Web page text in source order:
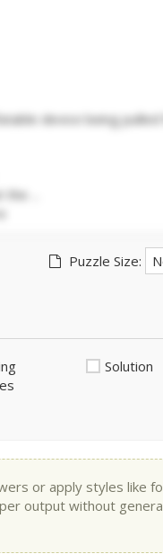
Puzzle Size:
Solution
or apply styles like
output without